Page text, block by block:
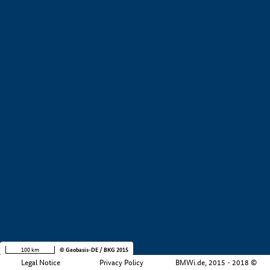
Legal Notice Privacy Policy BMWi.de, 2015 - 2018 ©
100 km © Geobasis-DE / BKG 2015